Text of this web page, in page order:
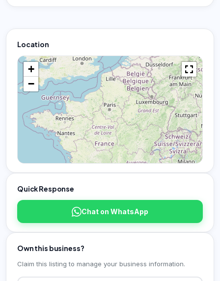
Location
+
−
Quick Response
Chat on WhatsApp
Own this business?
Claim this listing to manage your business information.